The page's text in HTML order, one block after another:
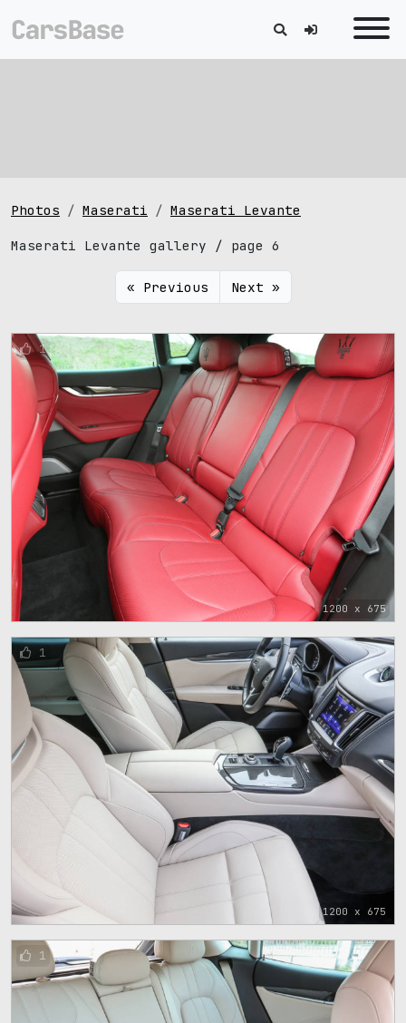
Photos Maserati Maserati Levante
Maserati Levante gallery / page 6
« Previous Next »
1200 x 675
1
1200 x 675
1
1